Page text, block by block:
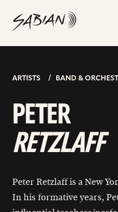
content
PETER
RETZLAFF
ARTISTS BAND &
PETER
RETZLAFF
Peter Retzlaff is a New
In his formative years,
address
profile